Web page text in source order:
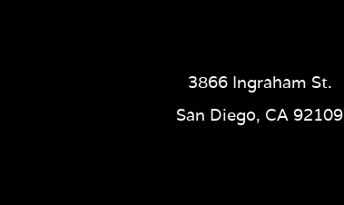
3866 Ingraham St.
San Diego, CA 92109